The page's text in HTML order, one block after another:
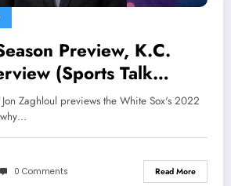
Preview, K.C.
(Sports Talk
4-7-22)
Jon Zaghloul previews the White Sox's 2022
0 Comments Read More